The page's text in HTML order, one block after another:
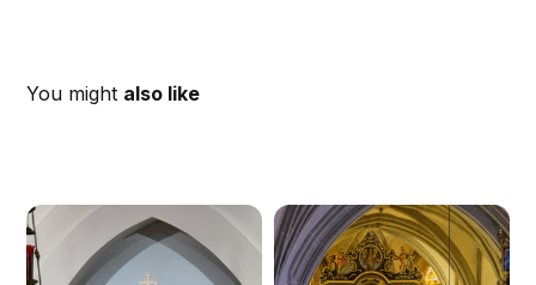
You might also like